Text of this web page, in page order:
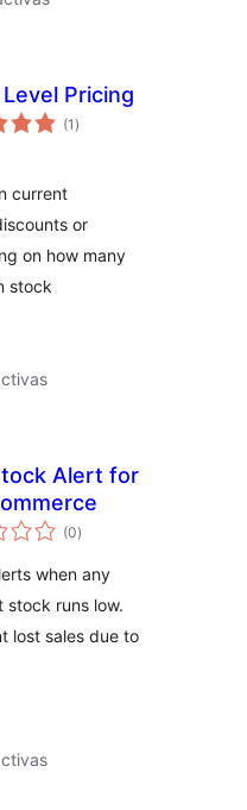
Pricing
(1 total
de
)
current
or
on how many
stock
Alert for
(0total
de
)
when any
stock runs low.
lost sales due to